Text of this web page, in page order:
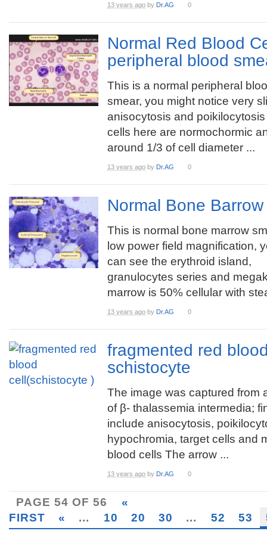
13 years ago by Dr.AG 0
Normal Red Blood
peripheral blood
This is a normal peripheral
smear, you might notice very
anisocytosis and
cells here are normochormic
around 1/3 of cell diameter ...
13 years ago by Dr.AG 0
Normal Bone Barrow
This is normal bone marrow
low power field magnification,
can see the erythroid island,
granulocytes series and
marrow is 50% cellular with
13 years ago by Dr.AG 0
fragmented red
schistocyte
The image was captured from
of β- thalassemia intermedia;
include anisocytosis,
hypochromia, target cells and
blood cells The arrow ...
13 years ago by Dr.AG 0
PAGE 54 OF 56
«
FIRST
« ... 10 20 30 ... 52 53